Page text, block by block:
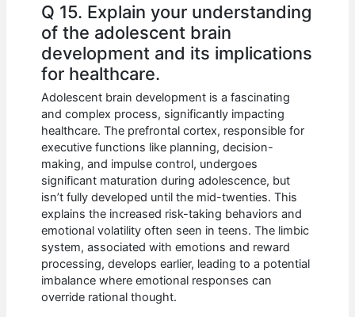
Q 15. Explain your understanding
of the adolescent brain
development and its implications
for healthcare.
Adolescent brain development is a fascinating
and complex process, significantly impacting
healthcare. The prefrontal cortex, responsible for
executive functions like planning, decision-
making, and impulse control, undergoes
significant maturation during adolescence, but
isn’t fully developed until the mid-twenties. This
explains the increased risk-taking behaviors and
emotional volatility often seen in teens. The limbic
system, associated with emotions and reward
processing, develops earlier, leading to a potential
imbalance where emotional responses can
override rational thought.